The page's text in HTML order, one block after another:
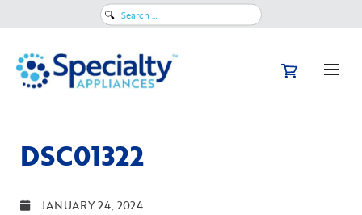
Search
DSC01322
JANUARY 24, 2024